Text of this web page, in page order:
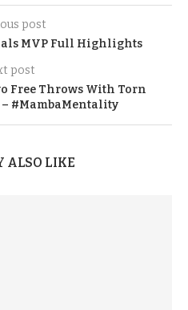
post
MVP Full Highlights
post
Free Throws With Torn
#MambaMentality
ALSO LIKE